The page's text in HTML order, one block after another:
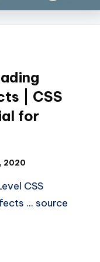
| CSS
for
2020
CSS
... source